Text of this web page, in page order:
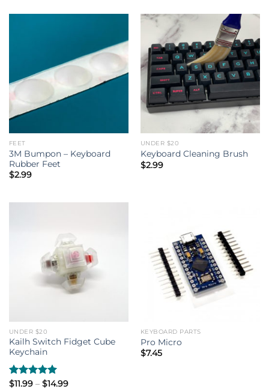
FEET
3M Bumpon – Keyboard
Rubber Feet
$2.99
UNDER $20
Keyboard Cleaning Brush
$2.99
UNDER $20
Kailh Switch Fidget Cube
Keychain
Rated5.00
$11.99 – $14.99Price
KEYBOARD PARTS
Pro Micro
$7.45